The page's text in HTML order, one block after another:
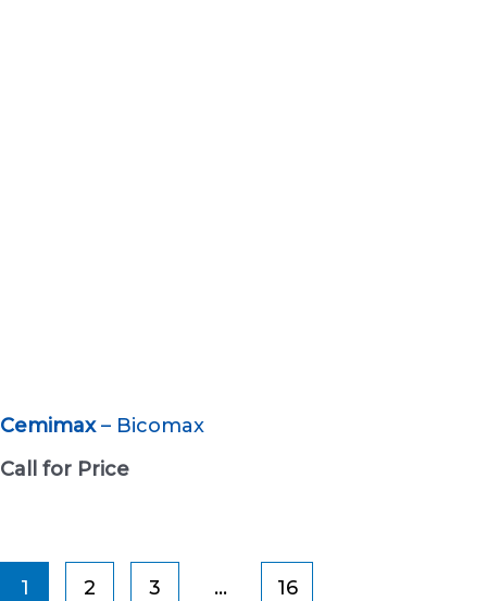
Cemimax– Bicomax
Call for Price
1 2 3 … 16